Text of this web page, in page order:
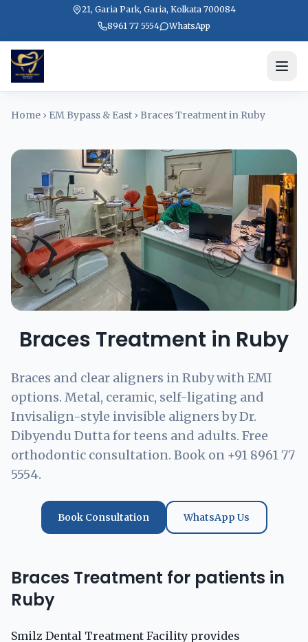
21, Garia Park, Garia, Kolkata 700084
8961 77 5554
WhatsApp
Home › EM Bypass & East › Braces Treatment in Ruby
Braces Treatment in Ruby
Braces and clear aligners in Ruby with EMI
options. Metal, ceramic, self-ligating and
Invisalign-style invisible aligners by Dr.
Dibyendu Dutta for teens and adults. Free
orthodontic consultation. Book on +91 8961 77
5554.
Book Consultation WhatsApp Us
Braces Treatment for patients in
Ruby
Smilz Dental Treatment Facility provides